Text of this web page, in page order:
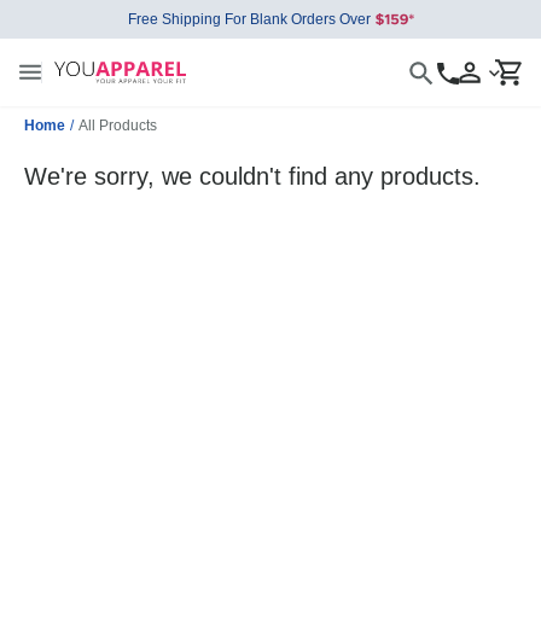
Free Shipping For Blank Orders Over
Home / All Products
We're sorry, we couldn't find any products.